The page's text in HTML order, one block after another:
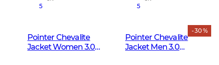
5
Pointer Chevalite
Jacket Women 3.0
- 30 %
5
Pointer Chevalite
Jacket Men 3.0